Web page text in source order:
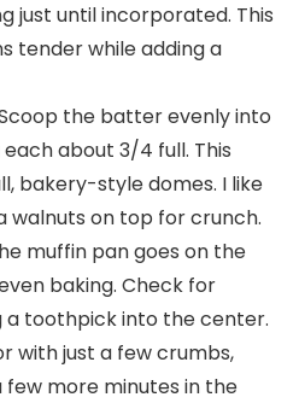
just until incorporated. This
tender while adding a
the batter evenly into
about 3/4 full. This
bakery-style domes. I like
walnuts on top for crunch.
muffin pan goes on the
baking. Check for
a toothpick into the center.
with just a few crumbs,
few more minutes in the